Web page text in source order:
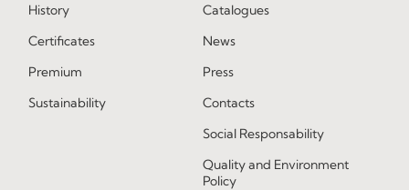
History
Certificates
Premium
Sustainability
Catalogues
News
Press
Contacts
Social Responsability
Quality and Environment
Policy